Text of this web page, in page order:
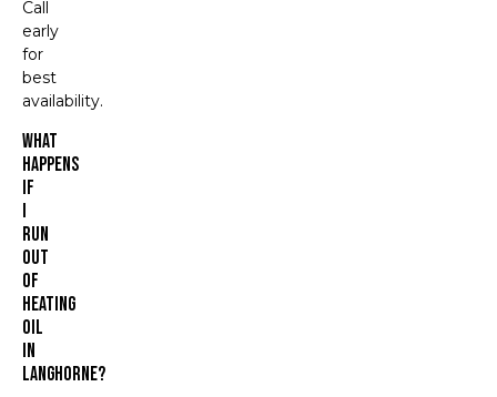
Call
early
for
best
availability.
What
Happens
If
I
Run
Out
Of
Heating
Oil
In
Langhorne?